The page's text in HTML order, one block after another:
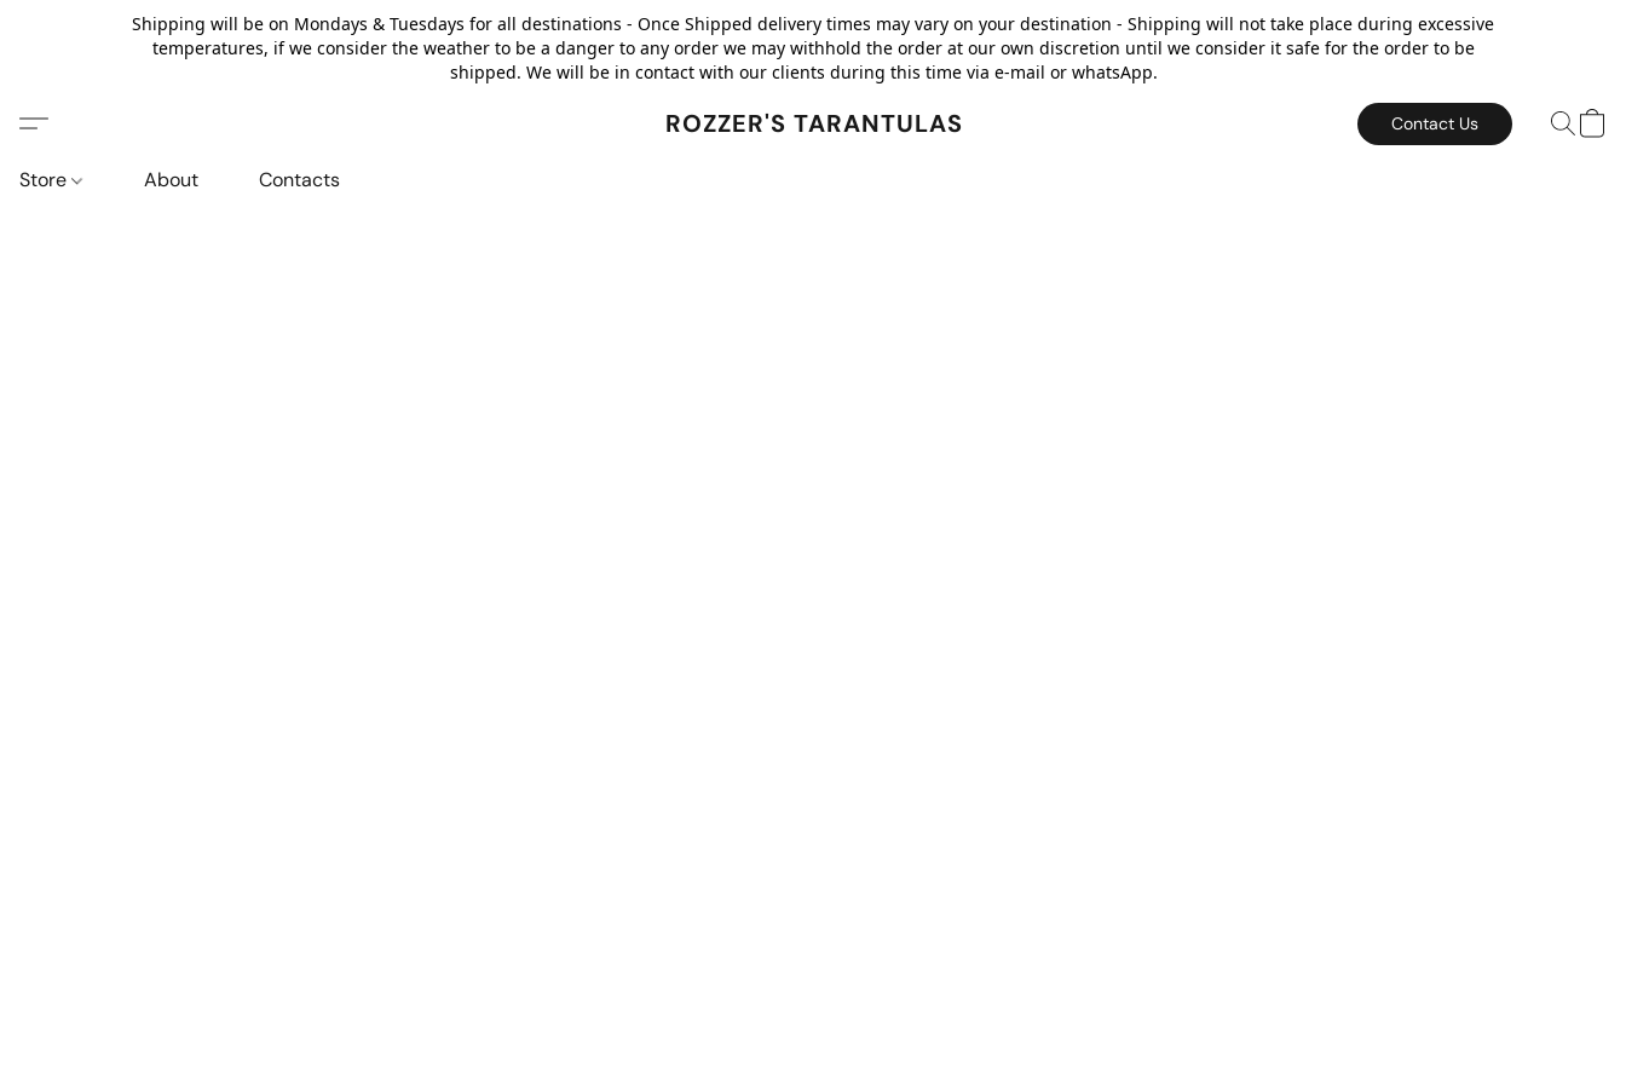
Shipping will be on Mondays & Tuesdays for all destinations - Once Shipped delivery times may vary on your destination - Shipping will not take place during excessive
temperatures, if we consider the weather to be a danger to any order we may withhold the order at our own discretion until we consider it safe for the order to be
shipped. We will be in contact with our clients during this time via e-mail or whatsApp.
ROZZER'S TARANTULAS Contact Us
Store About Contacts